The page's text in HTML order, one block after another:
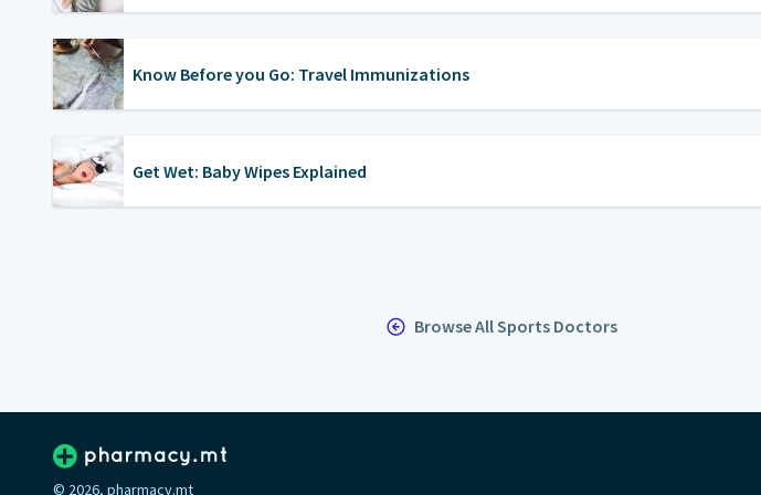
Know Before you Go: Travel Immunizations
Get Wet: Baby Wipes Explained
Browse All Sports Doctors
© 2026, pharmacy.mt